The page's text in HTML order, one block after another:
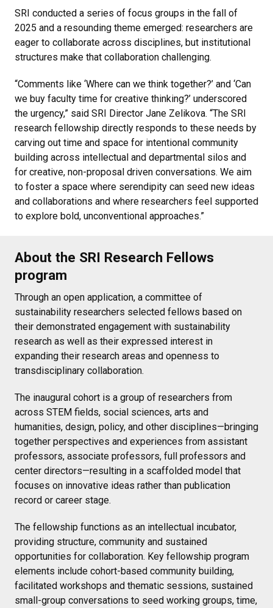
SRI conducted a series of focus groups in the fall of
2025 and a resounding theme emerged: researchers are
eager to collaborate across disciplines, but institutional
structures make that collaboration challenging.
“Comments like ‘Where can we think together?’ and ‘Can
we buy faculty time for creative thinking?’ underscored
the urgency,” said SRI Director Jane Zelikova. “The SRI
research fellowship directly responds to these needs by
carving out time and space for intentional community
building across intellectual and departmental silos and
for creative, non-proposal driven conversations. We aim
to foster a space where serendipity can seed new ideas
and collaborations and where researchers feel supported
to explore bold, unconventional approaches.”
About the SRI Research Fellows
program
Through an open application, a committee of
sustainability researchers selected fellows based on
their demonstrated engagement with sustainability
research as well as their expressed interest in
expanding their research areas and openness to
transdisciplinary collaboration.
The inaugural cohort is a group of researchers from
across STEM fields, social sciences, arts and
humanities, design, policy, and other disciplines—bringing
together perspectives and experiences from assistant
professors, associate professors, full professors and
center directors—resulting in a scaffolded model that
focuses on innovative ideas rather than publication
record or career stage.
The fellowship functions as an intellectual incubator,
providing structure, community and sustained
opportunities for collaboration. Key fellowship program
elements include cohort-based community building,
facilitated workshops and thematic sessions, sustained
small-group conversations to seed working groups, time,